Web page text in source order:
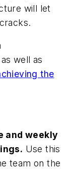
will let
well as
the
and weekly
Use this
team on the